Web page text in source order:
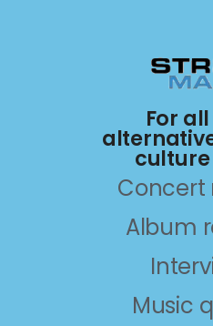
For
culture
Concert
Album
Music